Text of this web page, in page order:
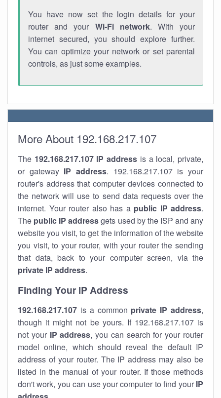
You have now set the login details for your
router and your Wi-Fi network. With your
internet secured, you should explore further.
You can optimize your network or set parental
controls, as just some examples.
More About 192.168.217.107
The 192.168.217.107 IP address is a local, private,
or gateway IP address. 192.168.217.107 is your
router's address that computer devices connected to
the network will use to send data requests over the
internet. Your router also has a public IP address.
The public IP addressgets used by the ISP and any
website you visit, to get the information of the website
you visit, to your router, with your router the sending
that data, back to your computer screen, via the
private IP address.
Finding Your IP Address
192.168.217.107 is a common private IP address,
though it might not be yours. If 192.168.217.107 is
not your IP address, you can search for your router
model online, which should reveal the default IP
address of your router. The IP address may also be
listed in the manual of your router. If those methods
don't work, you can use your computer to find your IP